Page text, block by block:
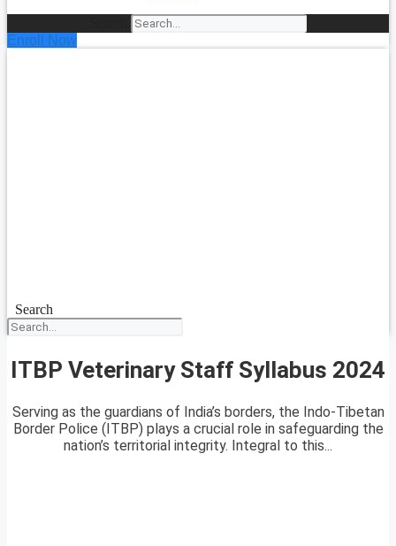
Enroll Now
Search
ITBP Veterinary Staff Syllabus 2024
Serving as the guardians of India’s borders, the Indo-Tibetan
Border Police (ITBP) plays a crucial role in safeguarding the
nation’s territorial integrity. Integral to this...